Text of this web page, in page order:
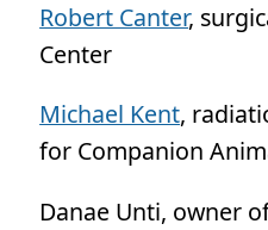
Robert Canter,
Center
Michael Kent,
for Companion
Danae Unti, owner